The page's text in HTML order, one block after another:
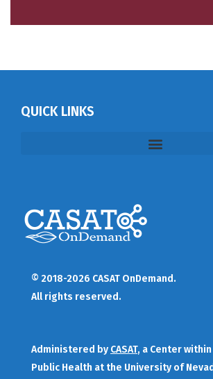
QUICK LINKS
© 2018-2026 CASAT OnDemand.
All rights reserved.
Administered by CASAT, a Center
Public Health at the University of